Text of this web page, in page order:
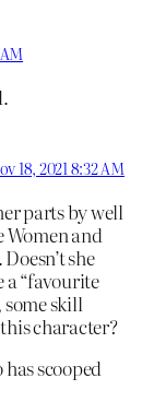
18, 2021 8:32 AM
parts by well
Women and
she
a “favourite
skill
character?
scooped